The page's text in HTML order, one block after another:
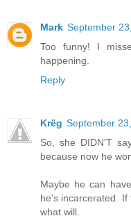
Mark September
Too funny! I
happening.
Reply
Krëg September
So, she DIDN'T
because now he
Maybe he can
he's incarcerated.
what will.